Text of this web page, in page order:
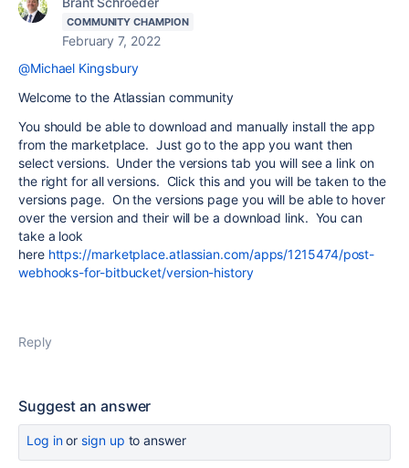
COMMUNITY CHAMPION
February 7, 2022
@Michael Kingsbury
Welcome to the Atlassian community
You should be able to download and manually install the app
from the marketplace. Just go to the app you want then
select versions. Under the versions tab you will see a link on
the right for all versions. Click this and you will be taken to the
versions page. On the versions page you will be able to hover
over the version and their will be a download link. You can
take a look
here https://marketplace.atlassian.com/apps/1215474/post-
webhooks-for-bitbucket/version-history
Reply
Suggest an answer
Log inor sign up to answer